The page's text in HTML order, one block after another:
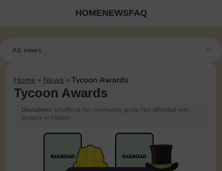
HOMENEWSFAQ
All news
Home » News » Tycoon Awards
Tycoon Awards
Disclaimer: Unofficial fan community guide. Not affiliated with
Scopely or Hasbro.